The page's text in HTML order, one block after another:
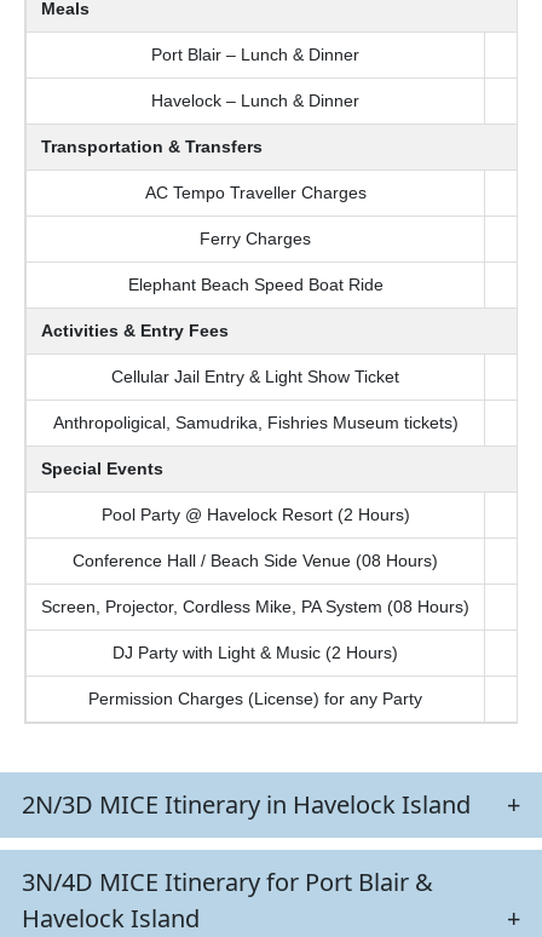
Meals
Port Blair – Lunch & Dinner
Havelock – Lunch & Dinner
Transportation & Transfers
AC Tempo Traveller Charges
Ferry Charges
Elephant Beach Speed Boat Ride
Activities & Entry Fees
Cellular Jail Entry & Light Show Ticket
Anthropoligical, Samudrika, Fishries Museum tickets)
Special Events
Pool Party @ Havelock Resort (2 Hours)
Conference Hall / Beach Side Venue (08 Hours)
Screen, Projector, Cordless Mike, PA System (08 Hours)
DJ Party with Light & Music (2 Hours)
Permission Charges (License) for any Party
2N/3D MICE Itinerary in Havelock Island +
3N/4D MICE Itinerary for Port Blair &
Havelock Island
+